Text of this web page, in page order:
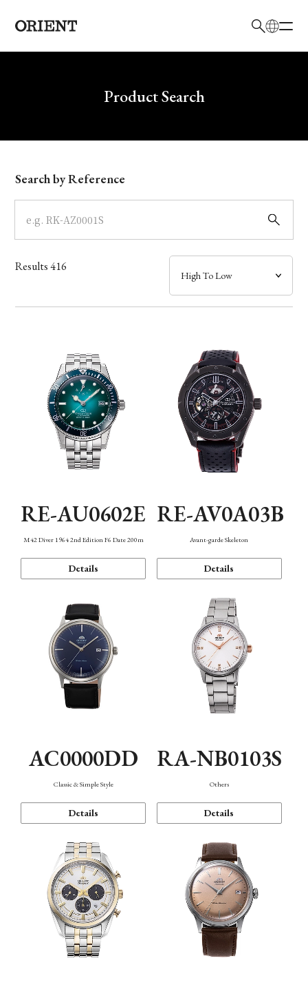
Write your search query hereProduct Search
Model
Dial
Case
Band
Function
Search by Reference
Results416
RE-AU0602E
M42 Diver 1964 2nd Edition F6 Date 200m
Details
RE-AV0A03B
Avant-garde Skeleton
Details
AC0000DD
Classic & Simple Style
Details
RA-NB0103S
Others
Details